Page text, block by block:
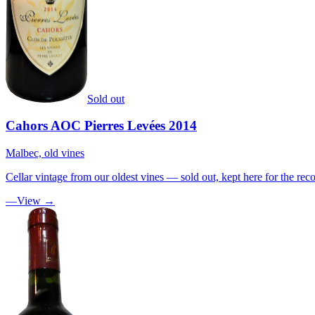
Sold out
Cahors AOC Pierres Levées 2014
Malbec, old vines
Cellar vintage from our oldest vines — sold out, kept here for the
—View →